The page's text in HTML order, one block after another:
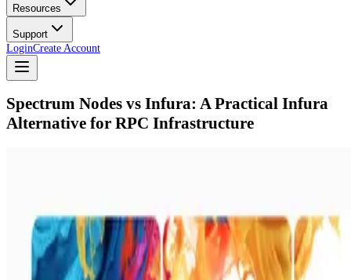
Resources
Support
LoginCreate Account
Spectrum Nodes vs Infura: A Practical Infura
Alternative for RPC Infrastructure